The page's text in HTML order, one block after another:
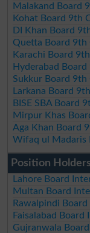
Malakand Board
Kohat Board 9th
DI Khan Board
Quetta Board 9th
Karachi Board
Hyderabad
Sukkur Board 9th
Larkana Board
BISE SBA Board
Mirpur Khas
Aga Khan Board
Wifaq ul Madaris
Position
Lahore Board
Multan Board
Rawalpindi
Faisalabad
Gujranwala